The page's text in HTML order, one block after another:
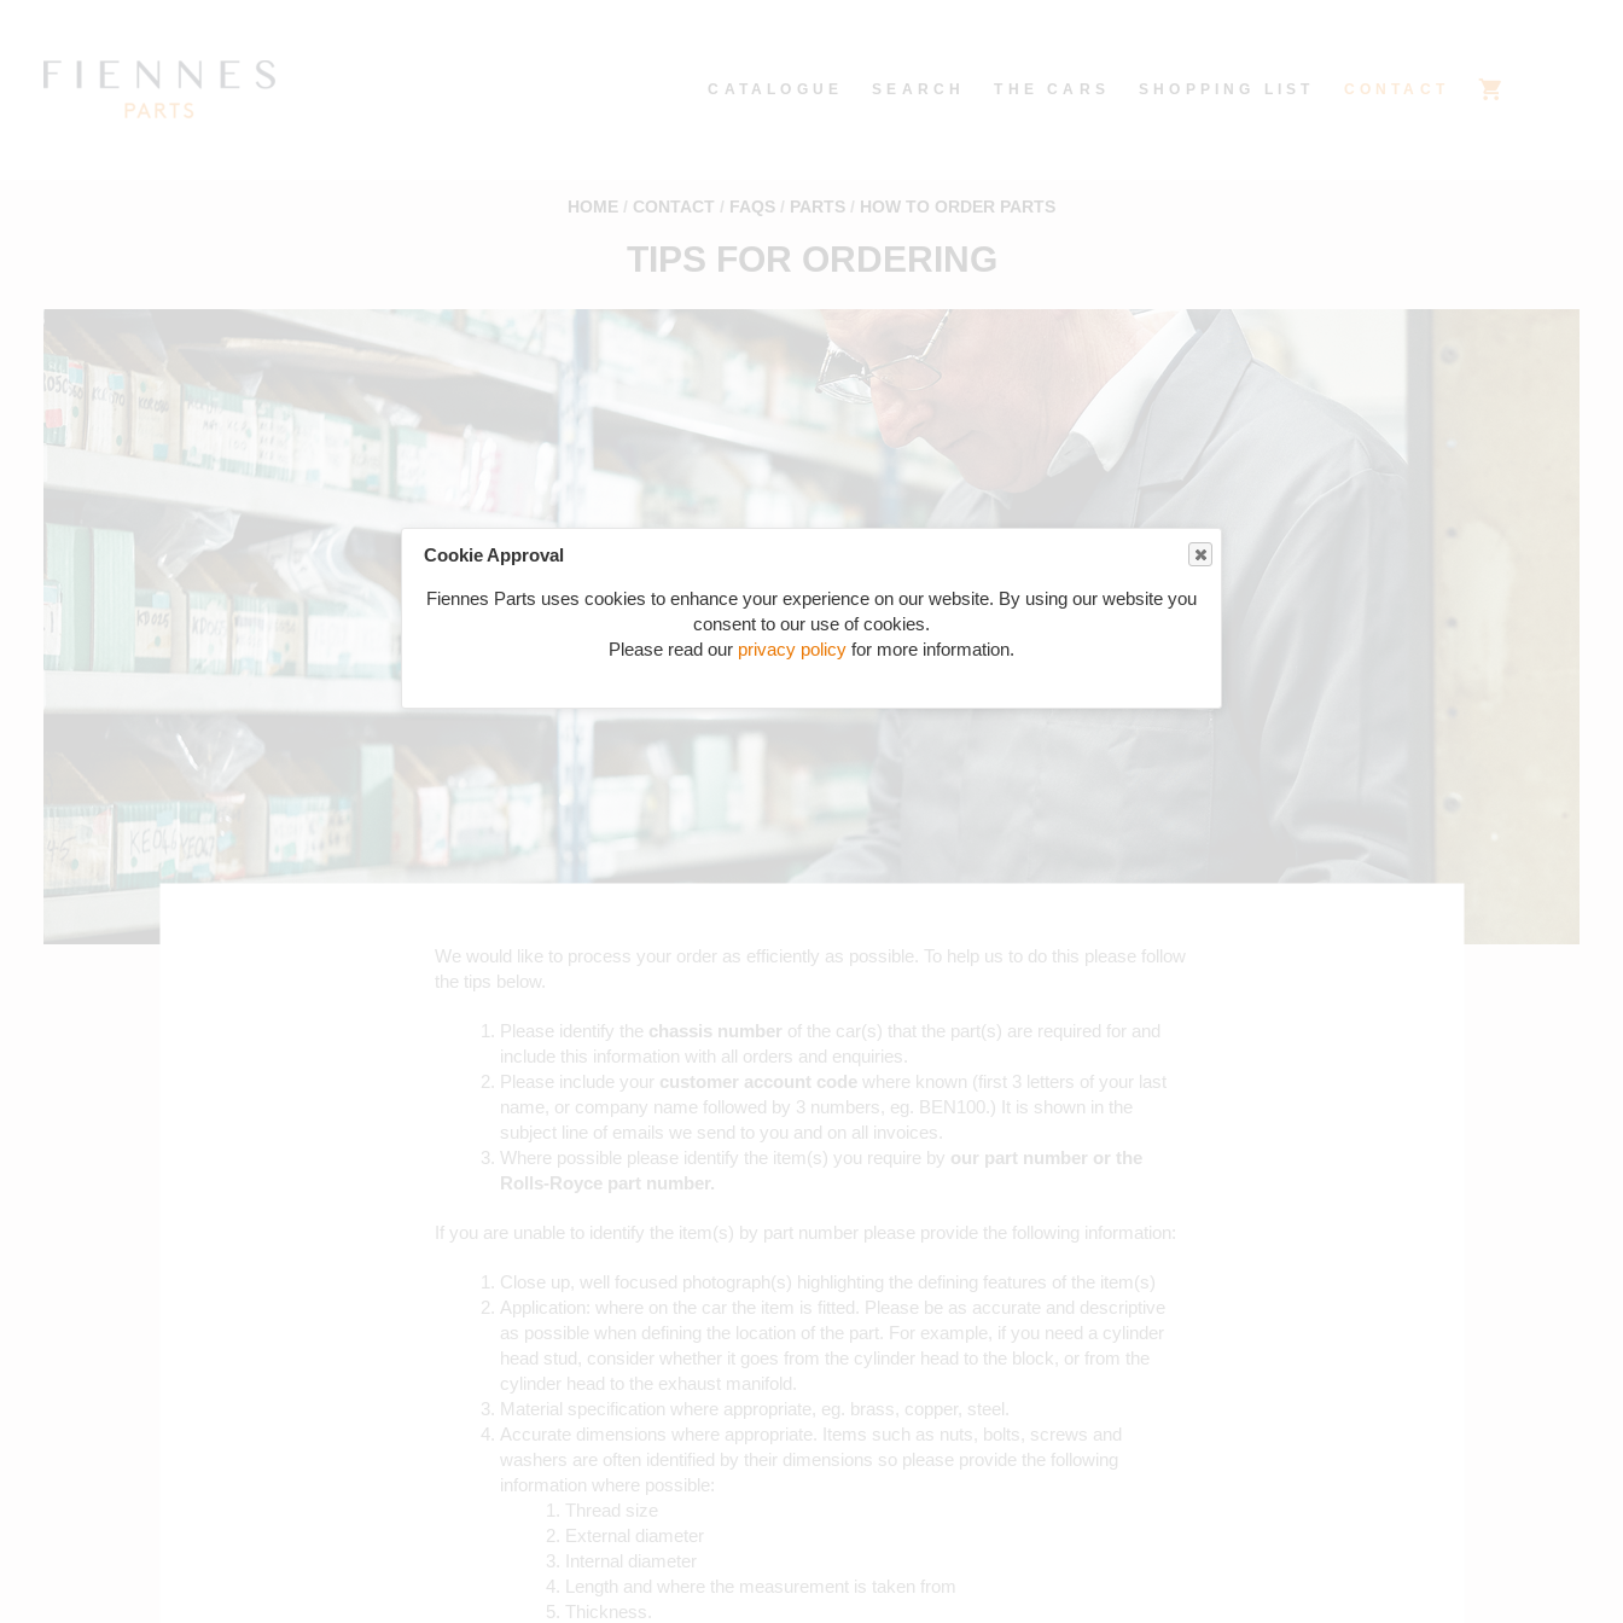
Cookie Approval
Fiennes Parts uses cookies to enhance your experience on our website. By using our website you
consent to our use of cookies.
Please read our privacy policy for more information.
CATALOGUE SEARCH THE CARS SHOPPING LIST CONTACT
HOME CONTACT FAQS PARTS HOW TO ORDER PARTS
TIPS FOR ORDERING
We would like to process your order as efficiently as possible. To help us to do this please follow
the tips below.
Please identify the chassis number of the car(s) that the part(s) are required for and
include this information with all orders and enquiries.
Please include your customer account code where known (first 3 letters of your last
name, or company name followed by 3 numbers, eg. BEN100.) It is shown in the
subject line of emails we send to you and on all invoices.
Where possible please identify the item(s) you require by our part number or the
Rolls-Royce part number.
If you are unable to identify the item(s) by part number please provide the following information:
Close up, well focused photograph(s) highlighting the defining features of the item(s)
Application: where on the car the item is fitted. Please be as accurate and descriptive
as possible when defining the location of the part. For example, if you need a cylinder
head stud, consider whether it goes from the cylinder head to the block, or from the
cylinder head to the exhaust manifold.
Material specification where appropriate, eg. brass, copper, steel.
Accurate dimensions where appropriate. Items such as nuts, bolts, screws and
washers are often identified by their dimensions so please provide the following
information where possible:
Thread size
External diameter
Internal diameter
Length and where the measurement is taken from
Thickness.